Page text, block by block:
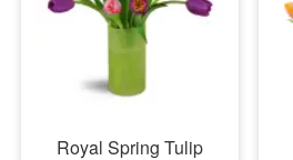
Royal Spring Tulip